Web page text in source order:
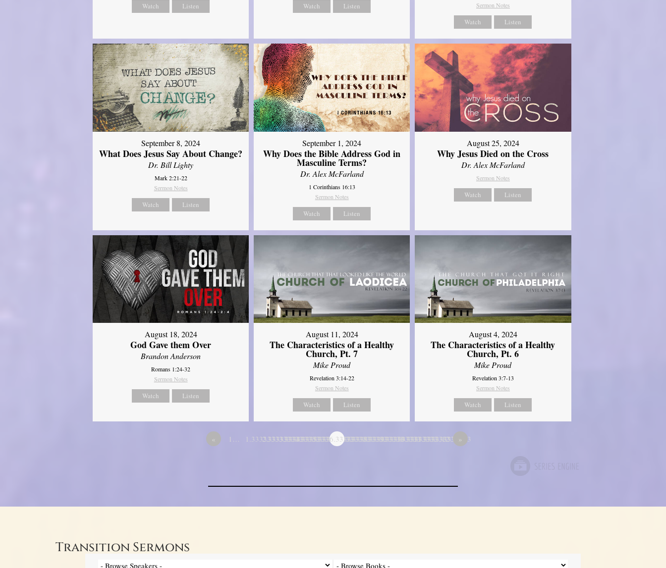
Watch Listen Watch Listen
Sermon Notes
Watch Listen
September 8, 2024
What Does Jesus Say About Change?
Dr. Bill Lighty
Mark 2:21-22
Sermon Notes
Watch Listen
September 1, 2024
Why Does the Bible Address God in
Masculine Terms?
Dr. Alex McFarland
1 Corinthians 16:13
Sermon Notes
Watch Listen
August 25, 2024
Why Jesus Died on the Cross
Dr. Alex McFarland
Sermon Notes
Watch Listen
August 18, 2024
God Gave them Over
Brandon Anderson
Romans 1:24-32
Sermon Notes
Watch Listen
August 11, 2024
The Characteristics of a Healthy
Church, Pt. 7
Mike Proud
Revelation 3:14-22
Sermon Notes
Watch Listen
August 4, 2024
The Characteristics of a Healthy
Church, Pt. 6
Mike Proud
Revelation 3:7-13
Sermon Notes
Watch Listen
« 1… 1.3333333333333
2.3333333333333
3.3333333333333
4.3333333333333
5.3333333333333
6.3333333333333
7.3333333333333
8.3333333333333
9.3333333333333
10.333333333333
11.333333333333
…12 »
Transition Sermons